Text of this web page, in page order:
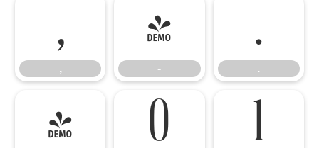
,
,
-
-
.
.
/ 0 1